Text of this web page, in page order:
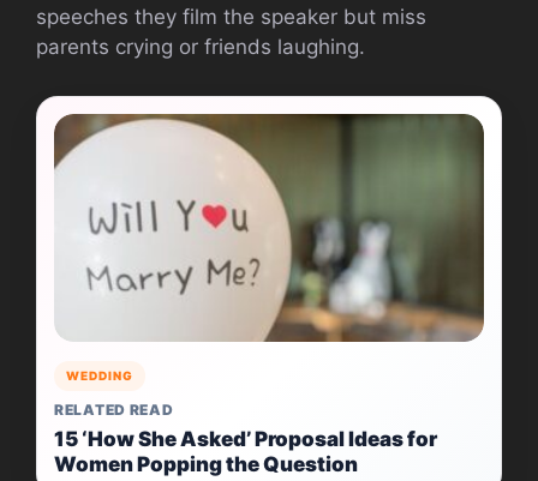
speeches they film the speaker but miss
parents crying or friends laughing.
WEDDING
RELATED READ
15 ‘How She Asked’ Proposal Ideas for
Women Popping the Question